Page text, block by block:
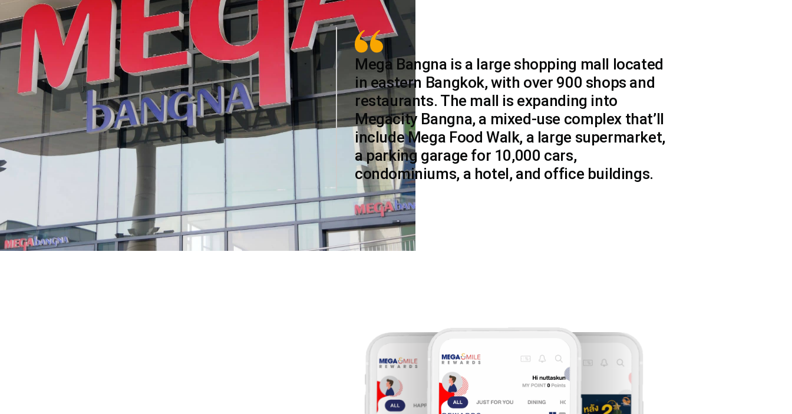
Mega Bangna is a large shopping mall located
in eastern Bangkok, with over 900 shops and
restaurants. The mall is expanding into
Megacity Bangna, a mixed-use complex that’ll
include Mega Food Walk, a large supermarket,
a parking garage for 10,000 cars,
condominiums, a hotel, and office buildings.